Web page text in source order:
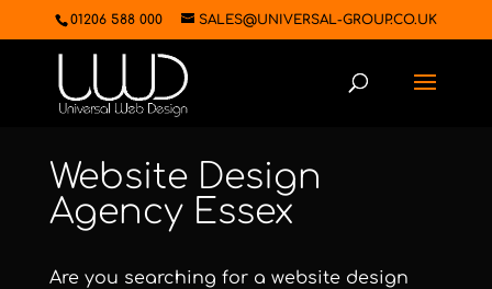
01206 588 000 SALES@UNIVERSAL-GROUP.CO.UK
Website Design
Agency Essex
Are you searching for a website design